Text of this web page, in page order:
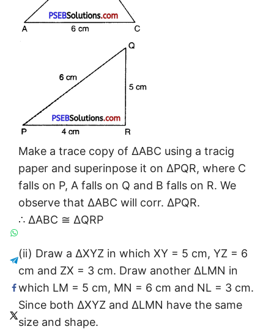
Make a trace copy of ΔABC using a tracig
paper and superinpose it on ΔPQR, where C
falls on P, A falls on Q and B falls on R. We
observe that ΔABC will corr. ΔPQR.
∴ ΔABC ≅ ΔQRP
(ii) Draw a ΔXYZ in which XY = 5 cm, YZ = 6
cm and ZX = 3 cm. Draw another ΔLMN in
which LM = 5 cm, MN = 6 cm and NL = 3 cm.
Since both ΔXYZ and ΔLMN have the same
size and shape.